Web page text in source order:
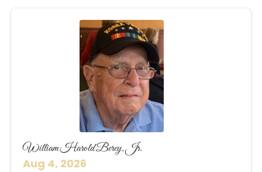
William Harold Berey, Jr.
Aug 4, 2026